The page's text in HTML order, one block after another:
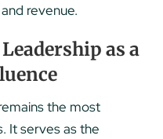
revenue.
as a
the most
It serves as the